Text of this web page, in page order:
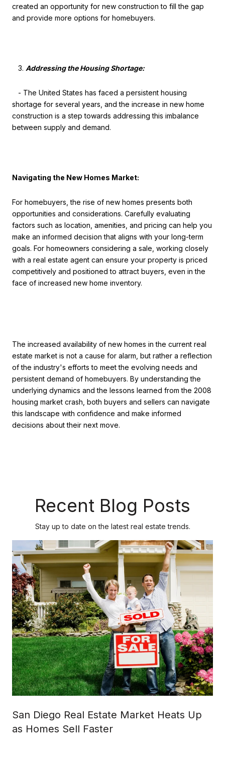
created an opportunity for new construction to fill the gap
and provide more options for homebuyers.
Addressing the Housing Shortage:
- The United States has faced a persistent housing
shortage for several years, and the increase in new home
construction is a step towards addressing this imbalance
between supply and demand.
Navigating the New Homes Market:
For homebuyers, the rise of new homes presents both
opportunities and considerations. Carefully evaluating
factors such as location, amenities, and pricing can help you
make an informed decision that aligns with your long-term
goals. For homeowners considering a sale, working closely
with a real estate agent can ensure your property is priced
competitively and positioned to attract buyers, even in the
face of increased new home inventory.
The increased availability of new homes in the current real
estate market is not a cause for alarm, but rather a reflection
of the industry's efforts to meet the evolving needs and
persistent demand of homebuyers. By understanding the
underlying dynamics and the lessons learned from the 2008
housing market crash, both buyers and sellers can navigate
this landscape with confidence and make informed
decisions about their next move.
Recent Blog Posts
Stay up to date on the latest real estate trends.
San Diego Real Estate Market Heats Up
as Homes Sell Faster